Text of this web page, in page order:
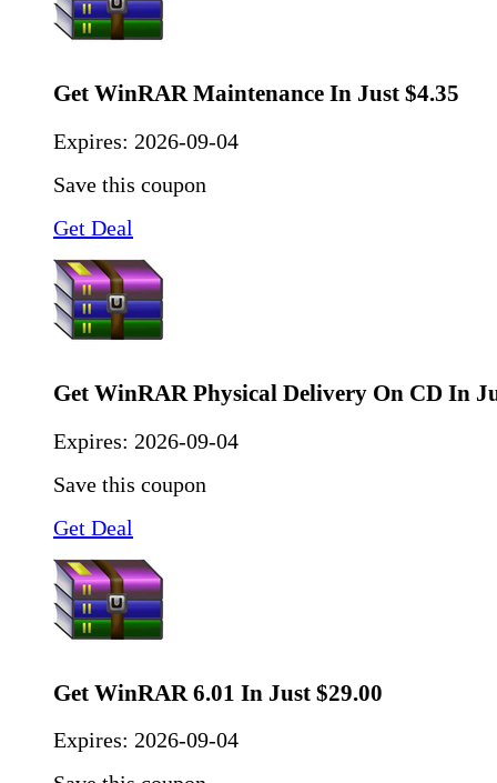
Get WinRAR Maintenance In Just $4.35
Expires: 2026-09-04
Save this coupon
Get Deal
Get WinRAR Physical Delivery On CD In
Expires: 2026-09-04
Save this coupon
Get Deal
Get WinRAR 6.01 In Just $29.00
Expires: 2026-09-04